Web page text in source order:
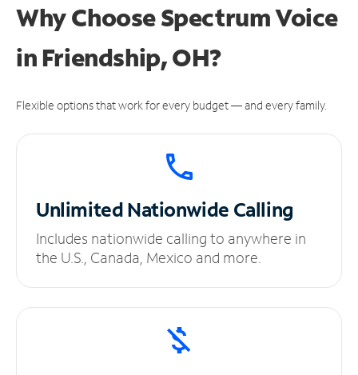
Why Choose Spectrum Voice
in Friendship, OH?
Flexible options that work for every budget — and every family.
UnlimitedNationwide Calling
Includes nationwide calling to anywhere in
the U.S., Canada, Mexico and more.